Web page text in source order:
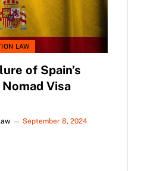
LAW
of Spain’s
Visa
September 8, 2024